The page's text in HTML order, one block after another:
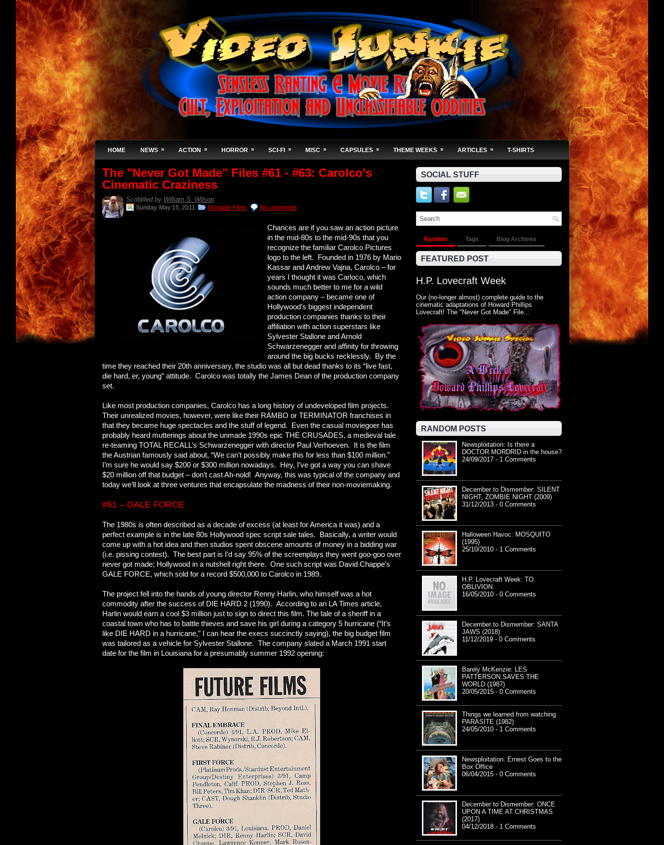
HOME NEWS » ACTION » HORROR » SCI-FI » MISC » CAPSULES » THEME WEEKS » ARTICLES » T-SHIRTS
The "Never Got Made" Files #61 - #63: Carolco's
Cinematic Craziness
Scribbled by William S. Wilson
Sunday, May 15, 2011 Unmade Films No comments
Chances are if you saw an action picture
in the mid-80s to the mid-90s that you
recognize the familiar Carolco Pictures
logo to the left. Founded in 1976 by Mario
Kassar and Andrew Vajna, Carolco – for
years I thought it was Carloco, which
sounds much better to me for a wild
action company – became one of
Hollywood’s biggest independent
production companies thanks to their
affiliation with action superstars like
Sylvester Stallone and Arnold
Schwarzenegger and affinity for throwing
around the big bucks recklessly. By the
time they reached their 20th anniversary, the studio was all but dead thanks to its “live fast,
die hard, er, young” attitude. Carolco was totally the James Dean of the production company
set.
Like most production companies, Carolco has a long history of undeveloped film projects.
Their unrealized movies, however, were like their RAMBO or TERMINATOR franchises in
that they became huge spectacles and the stuff of legend. Even the casual moviegoer has
probably heard mutterings about the unmade 1990s epic THE CRUSADES, a medieval tale
re-teaming TOTAL RECALL’s Schwarzenegger with director Paul Verhoeven. It is the film
the Austrian famously said about, “We can’t possibly make this for less than $100 million.”
I’m sure he would say $200 or $300 million nowadays. Hey, I’ve got a way you can shave
$20 million off that budget – don’t cast Ah-nold! Anyway, this was typical of the company and
today we’ll look at three ventures that encapsulate the madness of their non-moviemaking.
#61 – GALE FORCE
The 1980s is often described as a decade of excess (at least for America it was) and a
perfect example is in the late 80s Hollywood spec script sale tales. Basically, a writer would
come up with a hot idea and then studios spent obscene amounts of money in a bidding war
(i.e. pissing contest). The best part is I’d say 95% of the screenplays they went goo-goo over
never got made; Hollywood in a nutshell right there. One such script was David Chappe’s
GALE FORCE, which sold for a record $500,000 to Carolco in 1989.
The project fell into the hands of young director Renny Harlin, who himself was a hot
commodity after the success of DIE HARD 2 (1990). According to an LA Times article,
Harlin would earn a cool $3 million just to sign to direct this film. The tale of a sheriff in a
coastal town who has to battle thieves and save his girl during a category 5 hurricane (“It’s
like DIE HARD in a hurricane,” I can hear the execs succinctly saying), the big budget film
was tailored as a vehicle for Sylvester Stallone. The company slated a March 1991 start
date for the film in Louisiana for a presumably summer 1992 opening:
SOCIAL STUFF
Random Tags Blog Archives
FEATURED POST
H.P. Lovecraft Week
Our (no-longer almost) complete guide to the
cinematic adaptations of Howard Phillips
Lovecraft! The "Never Got Made" File...
RANDOM POSTS
Newsploitation: Is there a
DOCTOR MORDRID in the house?
24/09/2017 - 1 Comments
December to Dismember: SILENT
NIGHT, ZOMBIE NIGHT (2009)
31/12/2013 - 0 Comments
Halloween Havoc: MOSQUITO
(1995)
25/10/2010 - 1 Comments
H.P. Lovecraft Week: TO
OBLIVION
16/05/2010 - 0 Comments
December to Dismember: SANTA
JAWS (2018)
11/12/2019 - 0 Comments
Barely McKenzie: LES
PATTERSON SAVES THE
WORLD (1987)
20/05/2015 - 0 Comments
Things we learned from watching
PARASITE (1982)
24/05/2010 - 1 Comments
Newsploitation: Ernest Goes to the
Box Office
06/04/2015 - 0 Comments
December to Dismember: ONCE
UPON A TIME AT CHRISTMAS
(2017)
04/12/2018 - 1 Comments